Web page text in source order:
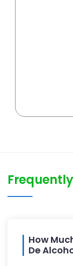
Frequently
How
De